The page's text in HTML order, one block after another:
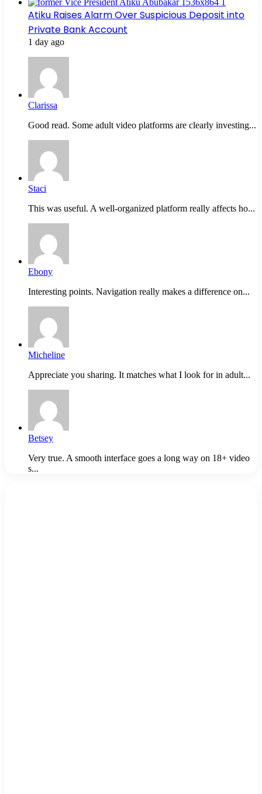
Atiku Raises Alarm Over Suspicious Deposit into
Private Bank Account
1 day ago
Clarissa
Good read. Some adult video platforms are clearly investing...
Staci
This was useful. A well-organized platform really affects ho...
Ebony
Interesting points. Navigation really makes a difference on...
Micheline
Appreciate you sharing. It matches what I look for in adult...
Betsey
Very true. A smooth interface goes a long way on 18+ video
s...